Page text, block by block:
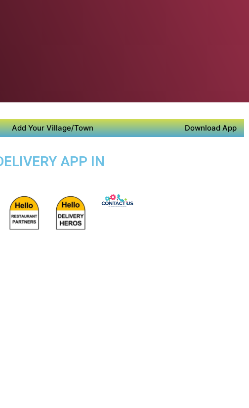
Add Your Village/Town Download App
APP IN